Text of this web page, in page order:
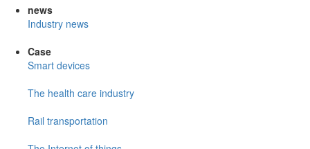
news
Industry news
Case
Smart devices
The health care industry
Rail transportation